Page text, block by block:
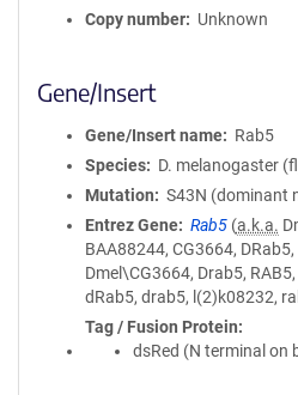
Copy number
Unknown
Gene/Insert
Gene/Insert name
Rab5
Species
D. melanogaster
Mutation
S43N (dominant
Entrez Gene
Rab5 (a.k.a.
BAA88244, CG3664,
Dmel\CG3664, Drab5,
dRab5, drab5, l(2)k08232,
Tag / Fusion Protein
dsRed (N terminal on